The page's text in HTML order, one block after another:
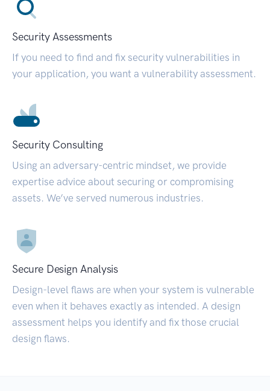
Security Assessments
If you need to find and fix security vulnerabilities in
your application, you want a vulnerability assessment.
Security Consulting
Using an adversary-centric mindset, we provide
expertise advice about securing or compromising
assets. We’ve served numerous industries.
Secure Design Analysis
Design-level flaws are when your system is vulnerable
even when it behaves exactly as intended. A design
assessment helps you identify and fix those crucial
design flaws.